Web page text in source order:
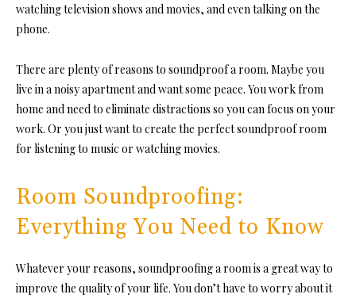
watching television shows and movies, and even talking on the
phone.
There are plenty of reasons to soundproof a room. Maybe you
live in a noisy apartment and want some peace. You work from
home and need to eliminate distractions so you can focus on your
work. Or you just want to create the perfect soundproof room
for listening to music or watching movies.
Room Soundproofing:
Everything You Need to Know
Whatever your reasons, soundproofing a room is a great way to
improve the quality of your life. You don’t have to worry about it